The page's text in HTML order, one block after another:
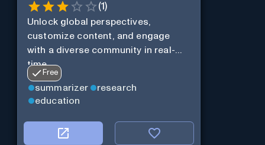
(1)
Unlock global perspectives,
customize content, and engage
with a diverse community in real-
time.
Free
summarizer
research
education